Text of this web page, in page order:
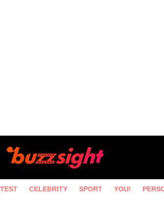
CELEBRITY SPORT YOU!